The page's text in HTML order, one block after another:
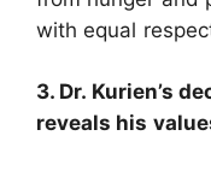
with equal
3. Dr. Kurien’s
reveals his